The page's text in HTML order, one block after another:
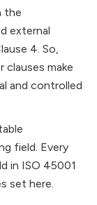
the
external
4. So,
clauses make
and controlled
field. Every
in ISO 45001
set here.